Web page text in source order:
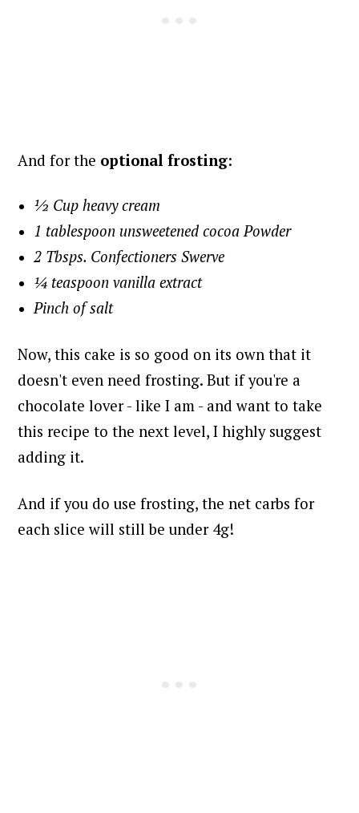
And for the optional frosting:
½ Cup heavy cream
1 tablespoon unsweetened cocoa Powder
2 Tbsps. Confectioners Swerve
¼ teaspoon vanilla extract
Pinch of salt
Now, this cake is so good on its own that it
doesn't even need frosting. But if you're a
chocolate lover - like I am - and want to take
this recipe to the next level, I highly suggest
adding it.
And if you do use frosting, the net carbs for
each slice will still be under 4g!